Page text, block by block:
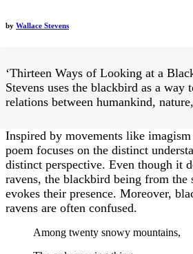
by Wallace Stevens
‘Thirteen Ways of Looking at a
Stevens uses the blackbird as a way
relations between humankind,
Inspired by movements like
poem focuses on the distinct
distinct perspective. Even though it
ravens, the blackbird being from the
evokes their presence. Moreover,
ravens are often confused.
Among twenty snowy mountains,